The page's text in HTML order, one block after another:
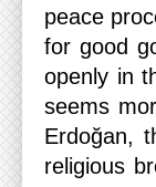
peace
for good
openly in
seems
Erdoğan,
religious